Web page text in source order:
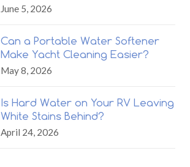
June 5, 2026
Can a Portable Water Softener
Make Yacht Cleaning Easier?
May 8, 2026
Is Hard Water on Your RV Leaving
White Stains Behind?
April 24, 2026